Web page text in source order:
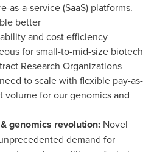
as-a-service (SaaS) platforms.
better
and cost efficiency
for small-to-mid-size biotech
Research Organizations
to scale with flexible pay-as-
volume for our genomics and
genomics revolution: Novel
demand for